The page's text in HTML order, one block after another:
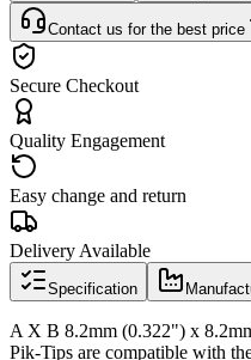
Contact us for the best price
Secure Checkout
Quality Engagement
Easy change and return
Delivery Available
Specification
A X B 8.2mm (0.322") x
Pik-Tips are compatible with